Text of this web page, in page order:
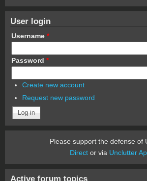
User login
Username *
Password *
Create new account
Request new password
Please support the defense of
Director via Unclutter
Active forum topics